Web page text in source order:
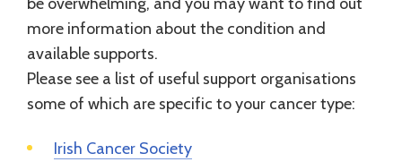
more information about the condition and
available supports.
Please see a list of useful support organisations
some of which are specific to your cancer type:
Irish Cancer Society